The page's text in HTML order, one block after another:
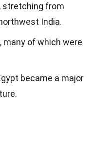
stretching from
India.
many of which were
became a major